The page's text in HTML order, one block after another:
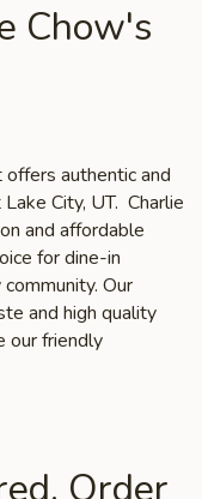
Chow's
authentic and
City, UT. Charlie
and affordable
for dine-in
Our
and high quality
our friendly